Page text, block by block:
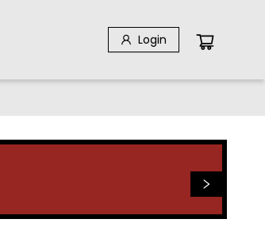
Login